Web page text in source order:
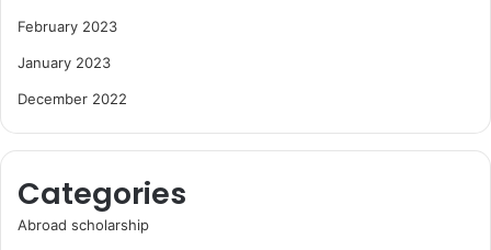
February 2023
January 2023
December 2022
Categories
Abroad scholarship